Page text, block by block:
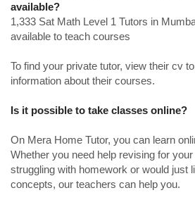
available?
1,333 Sat Math Level 1 Tutors in
available to teach courses
To find your private tutor, view their cv
information about their courses.
Is it possible to take classes online?
On Mera Home Tutor, you can learn
Whether you need help revising for
struggling with homework or would just
concepts, our teachers can help you.